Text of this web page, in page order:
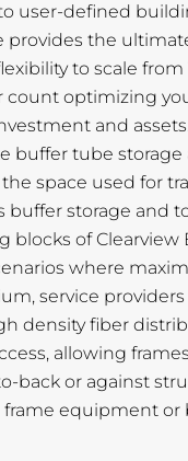
user-defined
provides the
to scale from
count optimizing
and
buffer tube
space used for
buffer storage and
blocks of Clearview
where
service
density fiber
allowing
back or against
frame equipment